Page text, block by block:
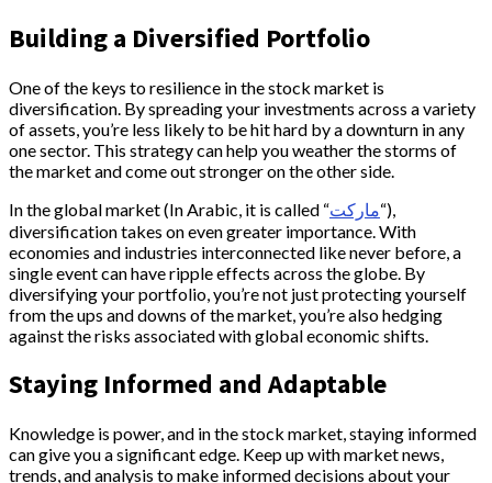
Building a Diversified Portfolio
One of the keys to resilience in the stock market is
diversification. By spreading your investments across a variety
of assets, you’re less likely to be hit hard by a downturn in any
one sector. This strategy can help you weather the storms of
the market and come out stronger on the other side.
In the global market (In Arabic, it is called “ماركت“),
diversification takes on even greater importance. With
economies and industries interconnected like never before, a
single event can have ripple effects across the globe. By
diversifying your portfolio, you’re not just protecting yourself
from the ups and downs of the market, you’re also hedging
against the risks associated with global economic shifts.
Staying Informed and Adaptable
Knowledge is power, and in the stock market, staying informed
can give you a significant edge. Keep up with market news,
trends, and analysis to make informed decisions about your